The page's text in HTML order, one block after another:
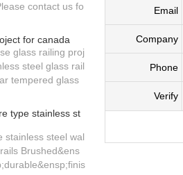
contact us fo
for canada
glass railing proj
steel glass rail
tempered glass
type stainless st
stainless steel wal
Brushed&ens
Email
Company
Phone
Verify